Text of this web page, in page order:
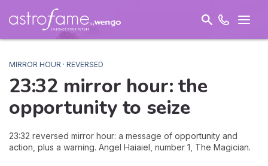
MIRROR HOUR · REVERSED
23:32 mirror hour: the
opportunityto seize
23:32 reversed mirror hour: a message of opportunity and
action, plus a warning. Angel Haiaiel, number 1, The Magician.